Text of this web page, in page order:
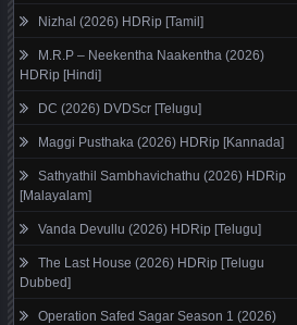
Nizhal (2026) HDRip [Tamil]
M.R.P – Neekentha Naakentha (2026)
HDRip [Hindi]
DC (2026) DVDScr [Telugu]
Maggi Pusthaka (2026) HDRip [Kannada]
Sathyathil Sambhavichathu (2026) HDRip
[Malayalam]
Vanda Devullu (2026) HDRip [Telugu]
The Last House (2026) HDRip [Telugu
Dubbed]
Operation Safed Sagar Season 1 (2026)